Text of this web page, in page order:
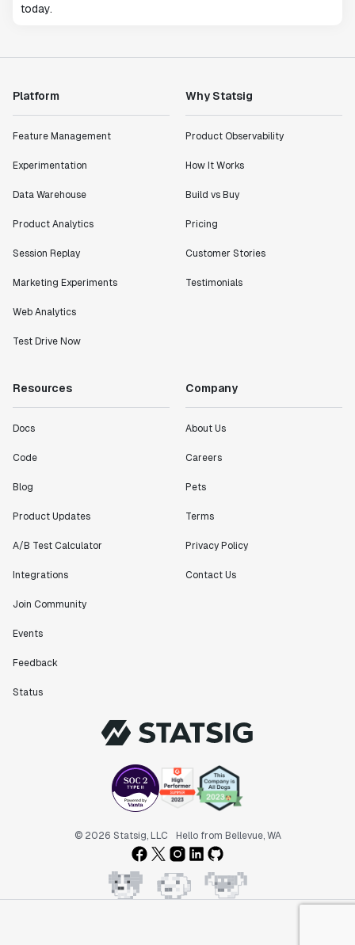
today.
Platform
Feature Management
Experimentation
Data Warehouse
Product Analytics
Session Replay
Marketing Experiments
Web Analytics
Test Drive Now
Why Statsig
Product Observability
How It Works
Build vs Buy
Pricing
Customer Stories
Testimonials
Resources
Docs
Code
Blog
Product Updates
A/B Test Calculator
Integrations
Join Community
Events
Feedback
Status
Company
About Us
Careers
Pets
Terms
Privacy Policy
Contact Us
© 2026 Statsig, LLC Hello from Bellevue, WA